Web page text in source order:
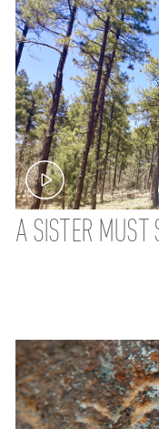
A SISTER MUST